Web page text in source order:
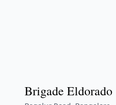
Brigade Eldorado